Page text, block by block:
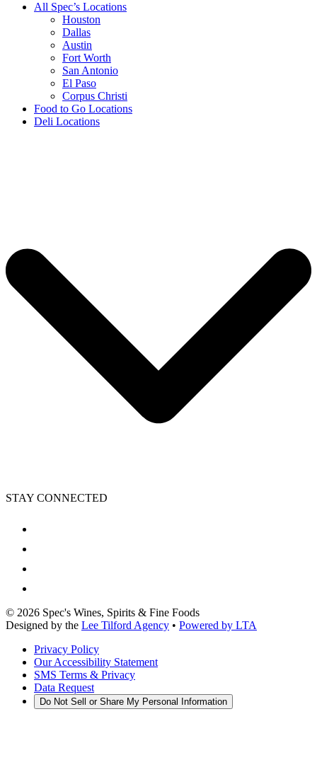
All Spec’s Locations
Houston
Dallas
Austin
Fort Worth
San Antonio
El Paso
Corpus Christi
Food to Go Locations
Deli Locations
STAY CONNECTED
© 2026 Spec's Wines, Spirits & Fine Foods
Designed by the Lee Tilford Agency • Powered by LTA
Privacy Policy
Our Accessibility Statement
SMS Terms & Privacy
Data Request
Do Not Sell or Share My Personal Information